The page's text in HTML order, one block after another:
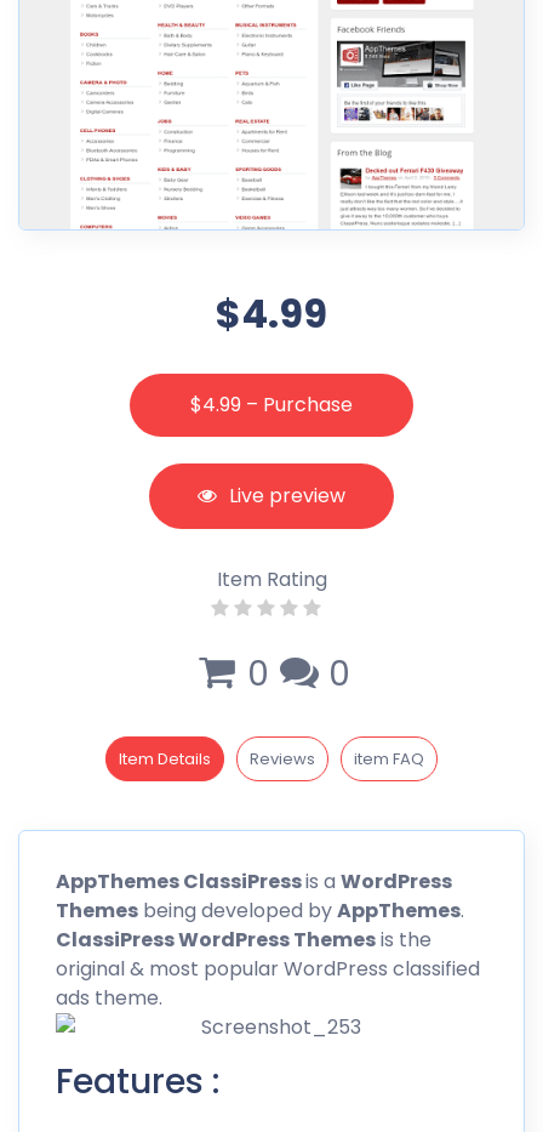
$4.99
$4.99 – Purchase
Live preview
Item Rating
0 0
Item Details Reviews item FAQ
AppThemesClassiPressis a WordPress
Themes being developed byAppThemes.
ClassiPress WordPress Themesis the
original & most popularWordPress classified
ads theme.
Features :